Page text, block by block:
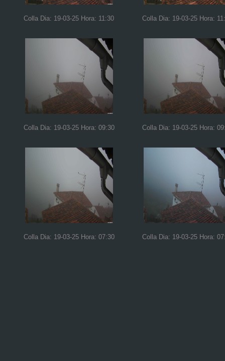
Colla Dia: 19-03-25 Hora: 11:30 Colla Dia: 19-03-25 Hora:
Colla Dia: 19-03-25 Hora: 09:30 Colla Dia: 19-03-25 Hora:
Colla Dia: 19-03-25 Hora: 07:30 Colla Dia: 19-03-25 Hora: